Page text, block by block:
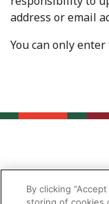
address or email
You can only
By clicking